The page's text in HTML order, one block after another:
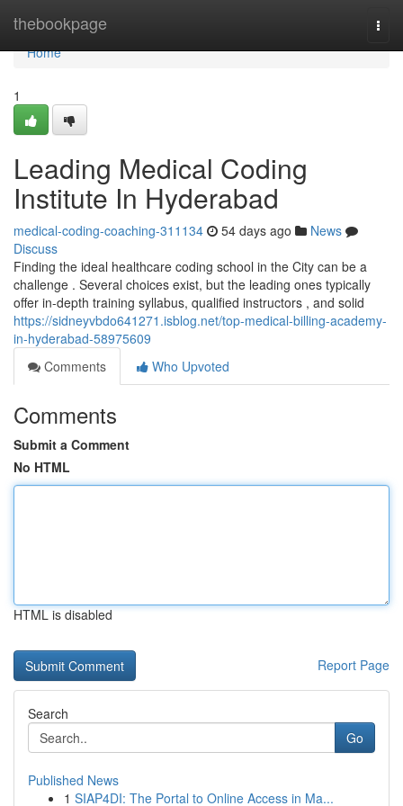
thebookpage
Home
Home
1
Leading Medical Coding
Institute In Hyderabad
medical-coding-coaching-311134 54 days ago
News
Discuss
Finding the ideal healthcare coding school in the City can be a
challenge . Several choices exist, but the leading ones typically
offer in-depth training syllabus, qualified instructors , and solid
https://sidneyvbdo641271.isblog.net/top-medical-billing-academy-
in-hyderabad-58975609
Comments
Who Upvoted
Comments
Submit a Comment
No HTML
HTML is disabled
Report Page
Search
Go
Published News
1 SIAP4DI: The Portal to Online Access in Ma...